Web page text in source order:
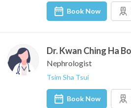
Book Now
Dr. Kwan Ching Ha
Nephrologist
Tsim Sha Tsui
Book Now